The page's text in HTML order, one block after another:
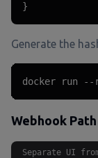
}
Generate the
docker run --
Webhook
Separate UI